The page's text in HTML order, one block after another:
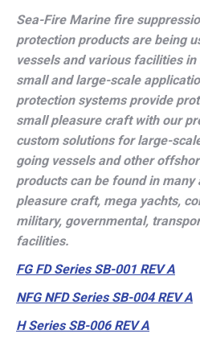
Sea-Fire Marine fire
protection products are being
vessels and various facilities
small and large-scale
protection systems provide
small pleasure craft with our
custom solutions for large-
going vessels and other
products can be found in
pleasure craft, mega yachts,
military, governmental,
facilities.
FG FD Series SB-001 REV A
NFG NFD Series SB-004 REV A
H Series SB-006 REV A